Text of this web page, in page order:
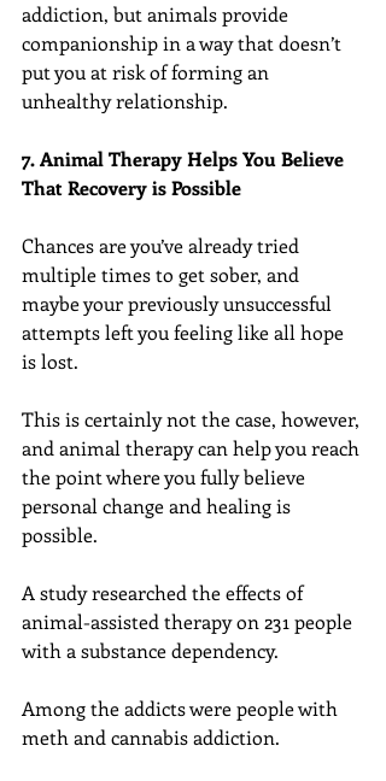
addiction, but animals provide
companionship in a way that doesn’t
put you at risk of forming an
unhealthy relationship.
7. Animal Therapy Helps You Believe
That Recovery is Possible
Chances are you’ve already tried
multiple times to get sober, and
maybe your previously unsuccessful
attempts left you feeling like all hope
is lost.
This is certainly not the case, however,
and animal therapy can help you reach
the point where you fully believe
personal change and healing is
possible.
A study researched the effects of
animal-assisted therapy on 231 people
with a substance dependency.
Among the addicts were people with
meth and cannabis addiction.